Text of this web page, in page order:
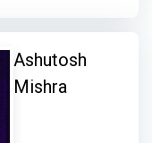
Ashutosh
Mishra